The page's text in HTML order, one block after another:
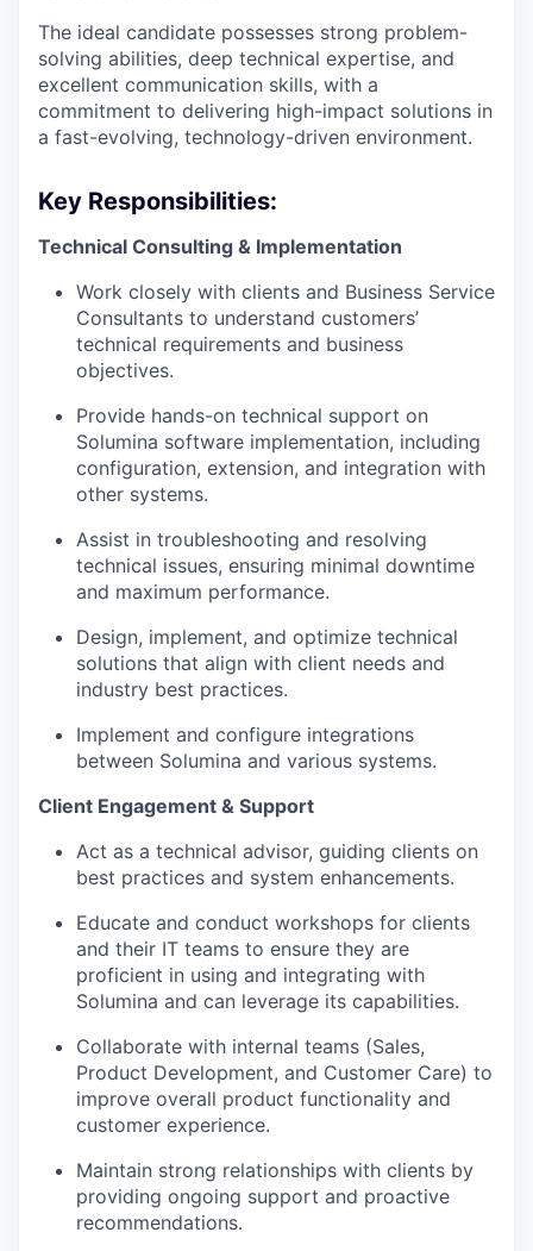
The ideal candidate possesses strong problem-
solving abilities, deep technical expertise, and
excellent communication skills, with a
commitment to delivering high-impact solutions in
a fast-evolving, technology-driven environment.
Key Responsibilities:
Technical Consulting & Implementation
Work closely with clients and Business Service
Consultants to understand customers’
technical requirements and business
objectives.
Provide hands-on technical support on
Solumina software implementation, including
configuration, extension, and integration with
other systems.
Assist in troubleshooting and resolving
technical issues, ensuring minimal downtime
and maximum performance.
Design, implement, and optimize technical
solutions that align with client needs and
industry best practices.
Implement and configure integrations
between Solumina and various systems.
Client Engagement & Support
Act as a technical advisor, guiding clients on
best practices and system enhancements.
Educate and conduct workshops for clients
and their IT teams to ensure they are
proficient in using and integrating with
Solumina and can leverage its capabilities.
Collaborate with internal teams (Sales,
Product Development, and Customer Care) to
improve overall product functionality and
customer experience.
Maintain strong relationships with clients by
providing ongoing support and proactive
recommendations.